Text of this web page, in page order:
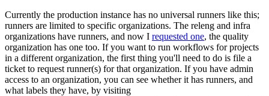
Currently the production instance has no universal runners like this;
runners are limited to specific organizations. The releng and infra
organizations have runners, and now I requested one, the quality
organization has one too. If you want to run workflows for projects
in a different organization, the first thing you'll need to do is file a
ticket to request runner(s) for that organization. If you have admin
access to an organization, you can see whether it has runners, and
what labels they have, by visiting